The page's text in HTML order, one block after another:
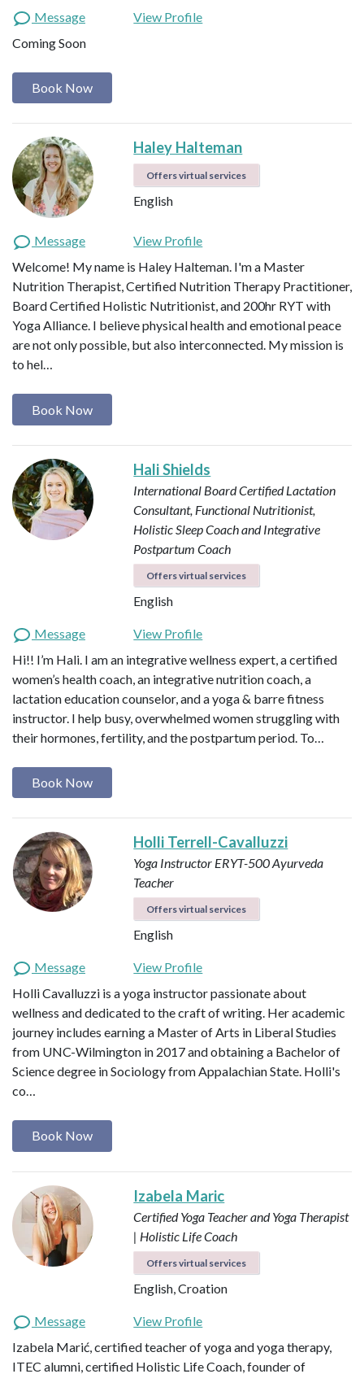
Message
View Profile
Coming Soon
Book Now
Haley Halteman
Offers virtual services
English
Message
View Profile
Welcome! My name is Haley Halteman. I'm a Master
Nutrition Therapist, Certified Nutrition Therapy Practitioner,
Board Certified Holistic Nutritionist, and 200hr RYT with
Yoga Alliance. I believe physical health and emotional peace
are not only possible, but also interconnected. My mission is
to hel…
Book Now
Hali Shields
International Board Certified Lactation
Consultant, Functional Nutritionist,
Holistic Sleep Coach and Integrative
Postpartum Coach
Offers virtual services
English
Message
View Profile
Hi!! I’m Hali. I am an integrative wellness expert, a certified
women’s health coach, an integrative nutrition coach, a
lactation education counselor, and a yoga & barre fitness
instructor. I help busy, overwhelmed women struggling with
their hormones, fertility, and the postpartum period. To…
Book Now
Holli Terrell-Cavalluzzi
Yoga Instructor ERYT-500Ayurveda
Teacher
Offers virtual services
English
Message
View Profile
Holli Cavalluzzi is a yoga instructor passionate about
wellness and dedicated to the craft of writing. Her academic
journey includes earning a Master of Arts in Liberal Studies
from UNC-Wilmington in 2017 and obtaining a Bachelor of
Science degree in Sociology from Appalachian State. Holli's
co…
Book Now
Izabela Maric
Certified Yoga Teacher and Yoga Therapist
| Holistic Life Coach
Offers virtual services
English, Croation
Message
View Profile
Izabela Marić, certified teacher of yoga and yoga therapy,
ITEC alumni, certified Holistic Life Coach, founder of